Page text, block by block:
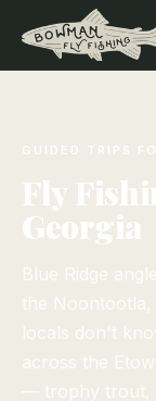
GUIDED TRIPS
Fly
Georgia
Blue Ridge
the
locals don't
across the
— trophy trout,